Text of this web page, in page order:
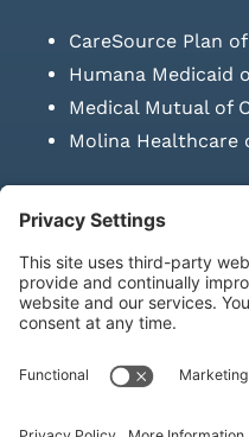
CareSource Plan
Humana Medicaid
Medical Mutual of
Molina Healthcare
SUBMIT PRESCRIPTION
Privacy Policy|Terms &
Policy|
© Copyright 2026 | KD